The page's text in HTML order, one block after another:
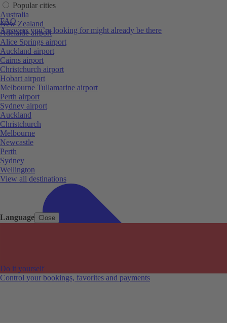
Language Close
FAQ
Answers you’re looking for might already be there
Do it yourself
Control your bookings, favorites and payments
Popular cities
Australia
New Zealand
Adelaide airport
Alice Springs airport
Auckland airport
Cairns airport
Christchurch airport
Hobart airport
Melbourne Tullamarine airport
Perth airport
Sydney airport
Auckland
Christchurch
Melbourne
Newcastle
Perth
Sydney
Wellington
View all destinations